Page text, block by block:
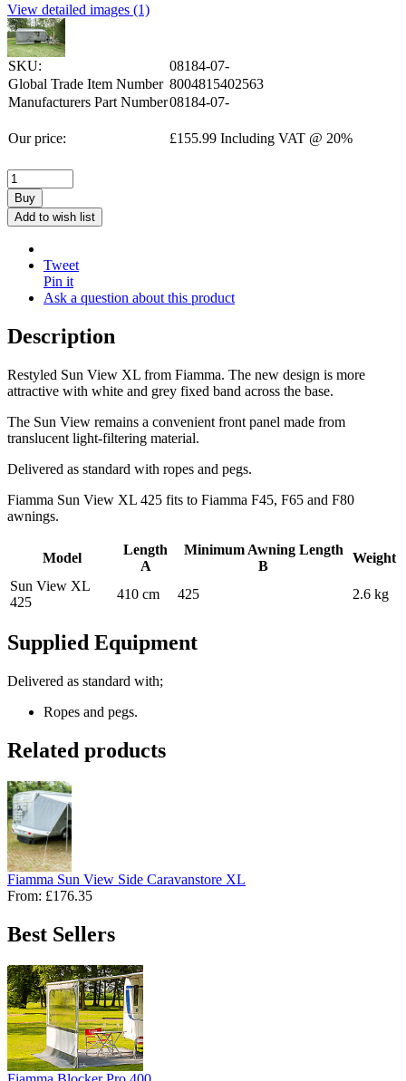
View detailed images (1)
SKU:
08184-07-
Global Trade Item Number 8004815402563
Manufacturers Part Number08184-07-
Our price: £155.99 Including VAT @ 20%
Buy
Add to wish list
Tweet
Pin it
Ask a question about this product
Description
Restyled Sun View XL from Fiamma. The new design is more
attractive with white and grey fixed band across the base.
The Sun View remains a convenient front panel made from
translucent light-filtering material.
Delivered as standard with ropes and pegs.
Fiamma Sun View XL 425 fits to Fiamma F45, F65 and F80
awnings.
Model
Length
A
Minimum Awning Length
B
Weight
Sun View XL
425
410 cm 425 2.6 kg
Supplied Equipment
Delivered as standard with;
Ropes and pegs.
Related products
Fiamma Sun View Side Caravanstore XL
From: £176.35
Best Sellers